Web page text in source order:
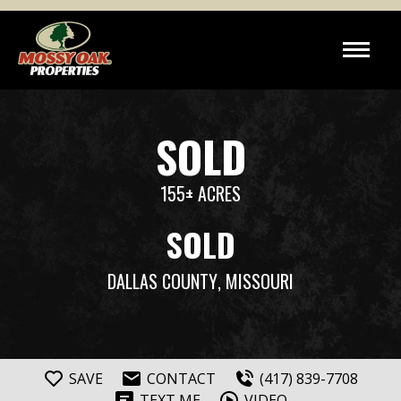
SOLD
155± ACRES
SOLD
DALLAS COUNTY, MISSOURI
SAVE CONTACT
(417) 839-7708